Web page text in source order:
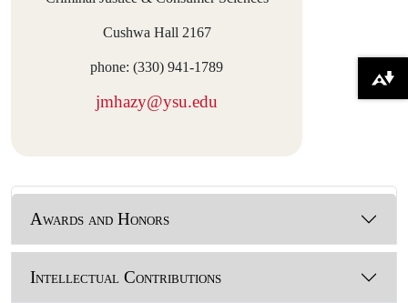
Cushwa Hall 2167
phone: (330) 941-1789
jmhazy@ysu.edu
Awards and Honors
Intellectual Contributions
Download alternative formats ...